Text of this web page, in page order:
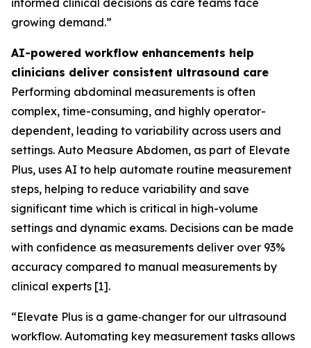
informed clinical decisions as care teams face
growing demand.”
AI-powered workflow enhancements help
clinicians deliver consistent ultrasound care
Performing abdominal measurements is often
complex, time-consuming, and highly operator-
dependent, leading to variability across users and
settings. Auto Measure Abdomen, as part of Elevate
Plus, uses AI to help automate routine measurement
steps, helping to reduce variability and save
significant time which is critical in high-volume
settings and dynamic exams. Decisions can be made
with confidence as measurements deliver over 93%
accuracy compared to manual measurements by
clinical experts [1].
“Elevate Plus is a game‑changer for our ultrasound
workflow. Automating key measurement tasks allows